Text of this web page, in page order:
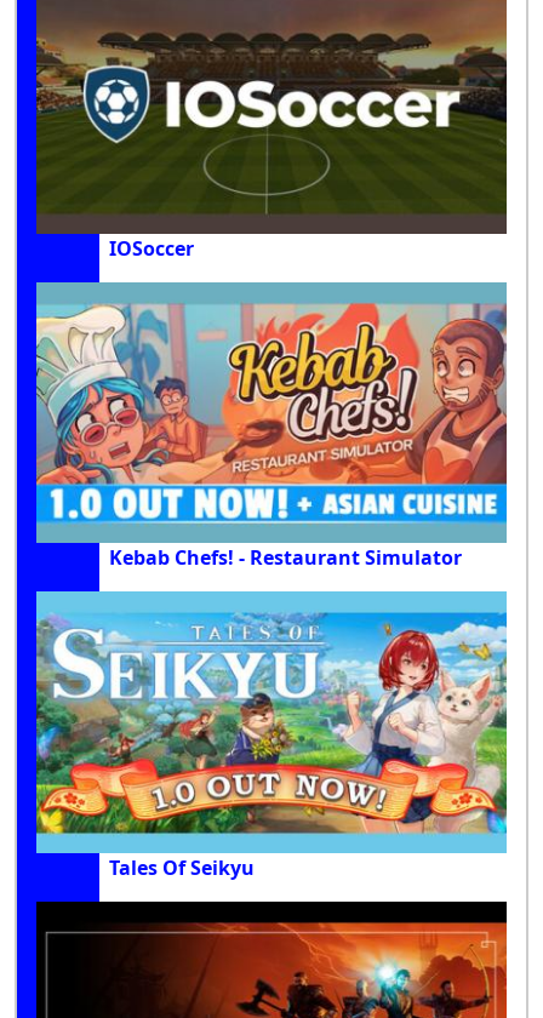
IOSoccer
Kebab Chefs! - Restaurant Simulator
Tales Of Seikyu